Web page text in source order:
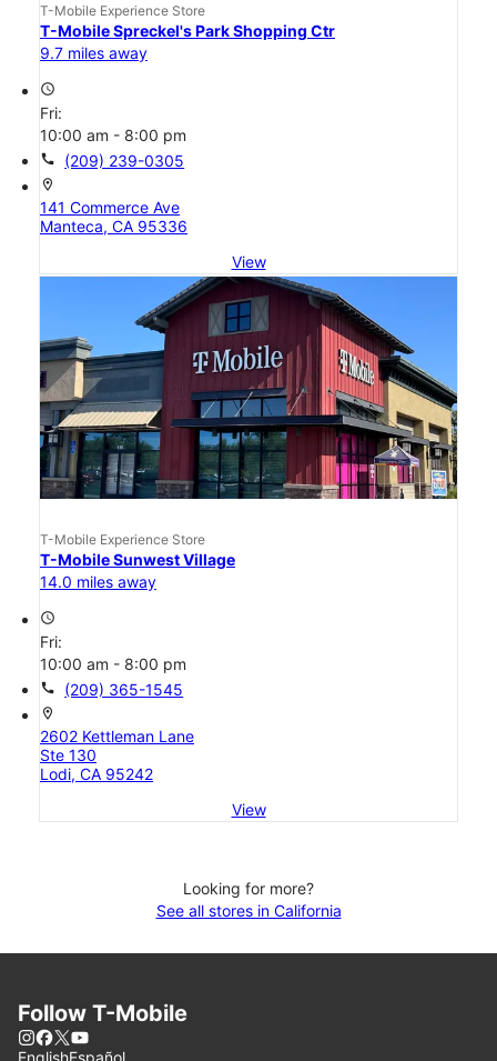
T-Mobile Experience Store
T-Mobile Spreckel's Park Shopping Ctr
9.7 miles away
access_time
Fri:
10:00 am - 8:00 pm
call (209) 239-0305
location_on
141 Commerce Ave
Manteca, CA 95336
View
T-Mobile Experience Store
T-Mobile Sunwest Village
14.0 miles away
access_time
Fri:
10:00 am - 8:00 pm
call (209) 365-1545
location_on
2602 Kettleman Lane
Ste 130
Lodi, CA 95242
View
Looking for more?
See all stores in California